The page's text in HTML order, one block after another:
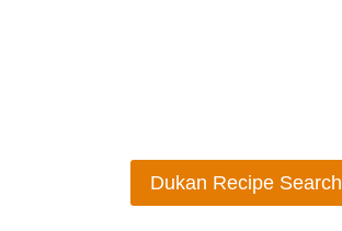
Dukan Recipe Search